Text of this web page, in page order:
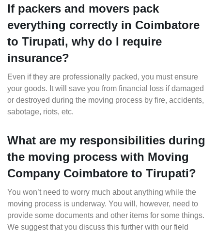
If packers and movers pack
everything correctly in Coimbatore
to Tirupati, why do I require
insurance?
Even if they are professionally packed, you must ensure
your goods. It will save you from financial loss if damaged
or destroyed during the moving process by fire, accidents,
sabotage, riots, etc.
What are my responsibilities during
the moving process with Moving
Company Coimbatore to Tirupati?
You won’t need to worry much about anything while the
moving process is underway. You will, however, need to
provide some documents and other items for some things.
We suggest that you discuss this further with our field